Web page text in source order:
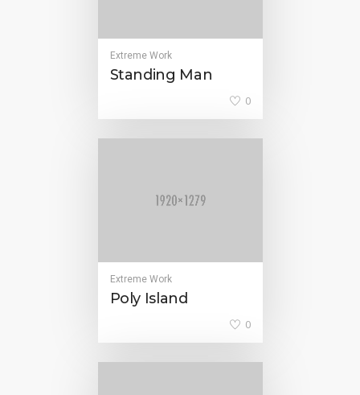
Extreme Work
Standing Man
0
Extreme Work
Poly Island
0